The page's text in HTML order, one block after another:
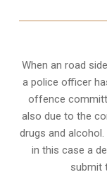
When an road
a police officer
offence
also due to the
drugs and
in this case a
submit